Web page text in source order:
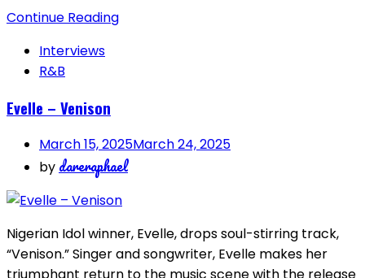
Continue Reading
Interviews
R&B
Evelle – Venison
March 15, 2025March 24, 2025
by dareraphael
Nigerian Idol winner, Evelle, drops soul-stirring track,
“Venison.” Singer and songwriter, Evelle makes her
triumphant return to the music scene with the release